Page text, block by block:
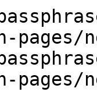
pages/